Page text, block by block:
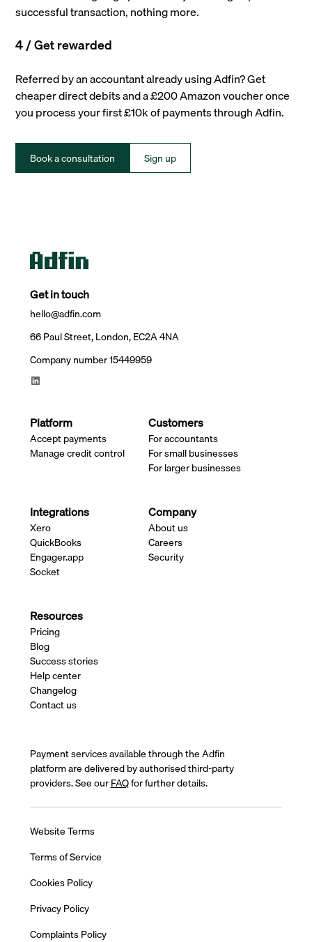
successful transaction, nothing more.
4 / Get rewarded
Referred by an accountant already using Adfin? Get
cheaper direct debits and a £200 Amazon voucher once
you process your first £10k of payments through Adfin.
Book a consultation Sign up
Get in touch
hello@adfin.com
66 Paul Street, London, EC2A 4NA
Company number 15449959
Platform
Accept payments
Manage credit control
Customers
For accountants
For small businesses
For larger businesses
Integrations
Xero
QuickBooks
Engager.app
Socket
Company
About us
Careers
Security
Resources
Pricing
Blog
Success stories
Help center
Changelog
Contact us
Payment services available through the Adfin
platform are delivered by authorised third-party
providers. See ourFAQfor further details.
Website Terms
Terms of Service
Cookies Policy
Privacy Policy
Complaints Policy